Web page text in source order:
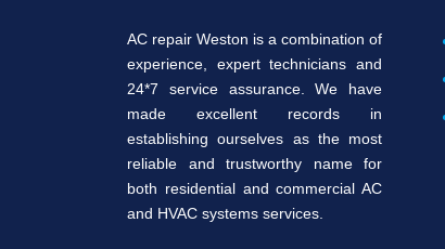
AC repair Weston is a combination of
experience, expert technicians and
24*7 service assurance. We have
made excellent records in
establishing ourselves as the most
reliable and trustworthy name for
both residential and commercial AC
and HVAC systems services.